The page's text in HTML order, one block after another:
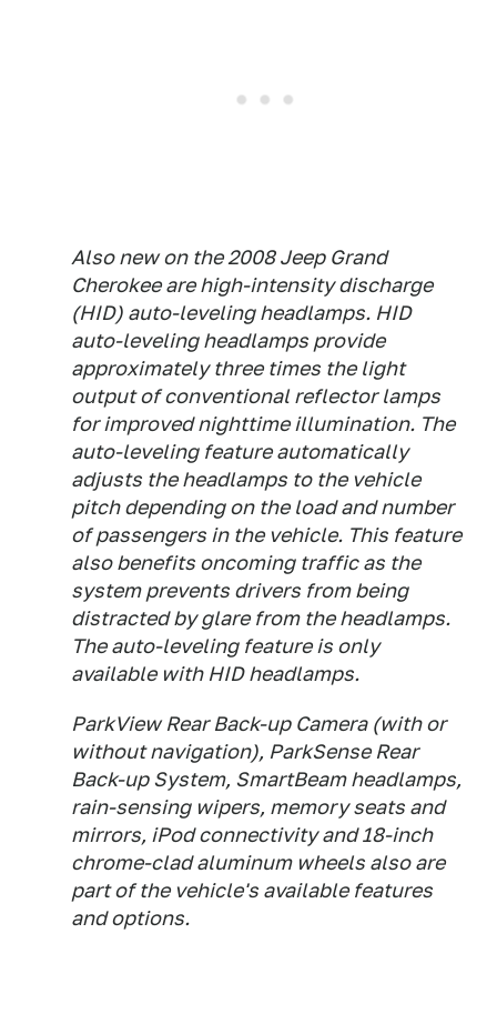
Also new on the 2008 Jeep Grand
Cherokee are high-intensity discharge
(HID) auto-leveling headlamps. HID
auto-leveling headlamps provide
approximately three times the light
output of conventional reflector lamps
for improved nighttime illumination. The
auto-leveling feature automatically
adjusts the headlamps to the vehicle
pitch depending on the load and number
of passengers in the vehicle. This feature
also benefits oncoming traffic as the
system prevents drivers from being
distracted by glare from the headlamps.
The auto-leveling feature is only
available with HID headlamps.
ParkView Rear Back-up Camera (with or
without navigation), ParkSense Rear
Back-up System, SmartBeam headlamps,
rain-sensing wipers, memory seats and
mirrors, iPod connectivity and 18-inch
chrome-clad aluminum wheels also are
part of the vehicle's available features
and options.